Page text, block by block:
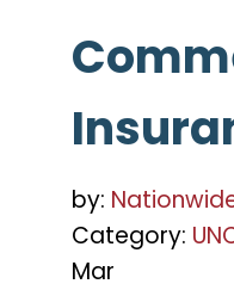
by:
Category:
Mar